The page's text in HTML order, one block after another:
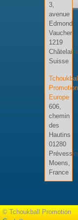
3,
avenue
Edmond
Vaucher
1219
Suisse
Tchoukball
Promotion
Europe
606,
chemin
des
Hautins
01280
Prévessin
Moens,
France
© Tchoukball